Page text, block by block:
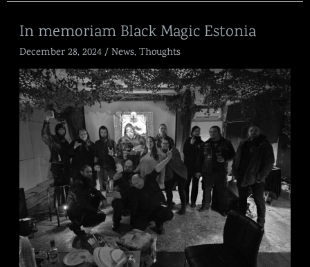
In memoriam Black Magic Estonia
December 28, 2024 /News,Thoughts
In
memoriam
Black
Magic
Estonia